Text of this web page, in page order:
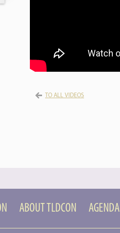
TO ALL VIDEOS
ABOUT TLDCON AGENDA